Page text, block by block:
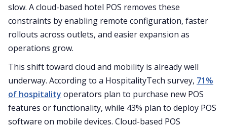
slow. A cloud-based hotel POS removes these
constraints by enabling remote configuration, faster
rollouts across outlets, and easier expansion as
operations grow.
This shift toward cloud and mobility is already well
underway. According to a HospitalityTech survey, 71%
of hospitality operators plan to purchase new POS
features or functionality, while 43% plan to deploy POS
software on mobile devices. Cloud-based POS